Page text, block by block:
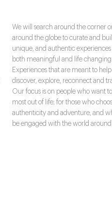
We will search around the corner
around the globe to curate and
unique, and authentic
both meaningful and life changing.
Experiences that are meant to
discover, explore, reconnect and
Our focus is on people who want
most out of life; for those who
authenticity and adventure, and
be engaged with the world around